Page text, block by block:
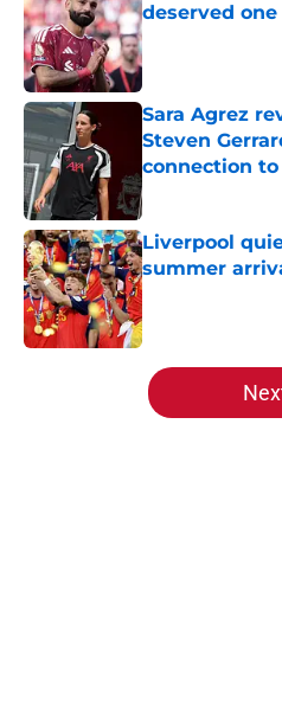
deserved
Published by on
Sara Agrez
Steven
connection to
Published by on
Liverpool
summer
Published by on
5 related articles loaded